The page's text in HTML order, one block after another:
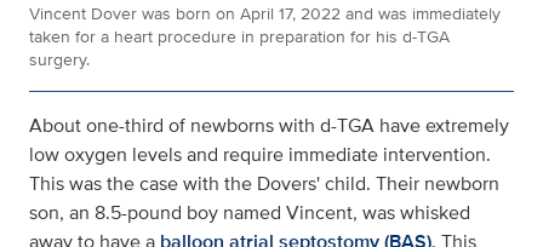
Vincent Dover was born on April 17, 2022 and was immediately
taken for a heart procedure in preparation for his d-TGA
surgery.
About one-third of newborns with d-TGA have extremely
low oxygen levels and require immediate intervention.
This was the case with the Dovers' child. Their newborn
son, an 8.5-pound boy named Vincent, was whisked